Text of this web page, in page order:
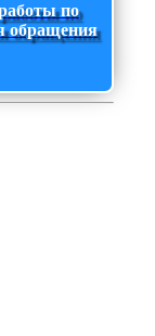
по
обращения